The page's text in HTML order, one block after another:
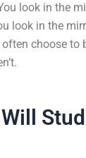
look in the
look in the
choose